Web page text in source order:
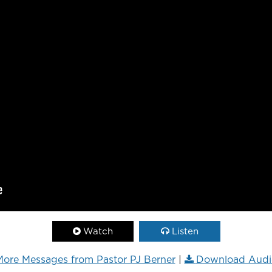
Watch Listen
Messages from Pastor PJ Berner| Download